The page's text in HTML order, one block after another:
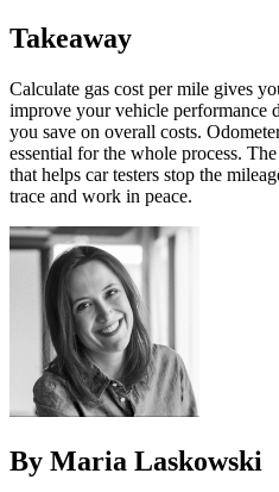
Takeaway
Calculate gas cost per mile gives
improve your vehicle performance
you save on overall costs.
essential for the whole process.
that helps car testers stop the
trace and work in peace.
By Maria Laskowski